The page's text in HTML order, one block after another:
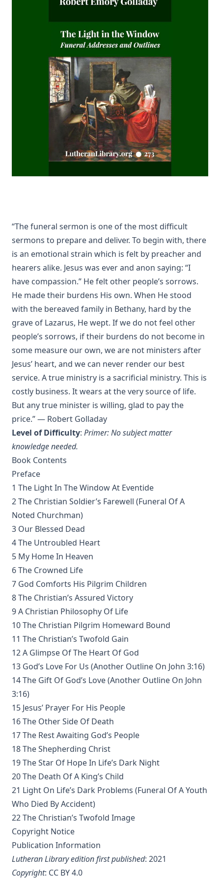
The Koran's Testimony to the Truth of Christianity by Sir
Manual of Sacred History: Understanding the Divine Plan
of Salvation by John Henry Kurtz
The Columbus Theological Magazine Vol 7 ed by Matthias
The Columbus Theological Magazine Vol 2 ed by Matthias
The Six Pointed Star by O J Graham
Short Stories Of The Hymns by Henry Kieffer
Anecdotes of Providence
The Lutheran Liturgy by Luther Reed
Consolation: Discourses to the Suffering Children of God by
An Easy Guide to Scripture Animals by Vernon Morwood
Reasons Why I Cannot Return to the Church of Rome by
Samuel McGerald
Handbook to the Controversy with Rome by Karl von Hase
Student Witnesses for Christ by S Ralph Harlow
The Book of Psalms: A Translation and Commentary by
Augustus Tholuck
Living Fountains or Broken Cisterns: Education for
Protestants by E A Sutherland
How Europe Was Won for Christianity by M Wilma Stubbs
True Stories of Great American Men for Young Americans
by Elbridge S Brooks
Sermons on the Eisenach Gospels by J Sheatsley
Vindication of Luther Against His Recent English Assailants
by Julian Charles Hare
Sayings and Doings of Luther by John Gottlieb Morris
Watchwords for the Warfare of Life: Quotations of Martin
Luther
Why are you a Lutheran? by Benjamin Kurtz
Distinctive Doctrines by Karl Graul
Little Journeys With Martin Luther by William Harley
The Seven Deadly Sins by James Stalker
An Exposition of the Gospels of the Church Year on the
Basis of Nebe By Edmund Jacob Wolf
The Two Babylons. Papal Worship Proven to be the Worship
of Nimrod and His Wife by Alexander Hislop
Deathbed Scenes: The Christian's Companion on Entering
the Dark Valey
The Voice of Christian Life in Song; Hymns and Hymn
Writers of Many Lands and Ages by Elizabeth Rundle
Charles
The Death Penalty for Heresy from 1184 to 1921 AD by
George Coulton
Our Priceless Heritage: Christian Doctrine in Contrast with
Romanism by Henry Woods
A Plain Commentary on the Psalms by William Fraser
Sayings of Charles Porterfield Krauth
A Man Spoke, The World Listened: The Story of Walter A.
Maier
Luther's Galatians Commentary Complete and Unabridged
by Martin Luther
Luther's Galatians Commentary in Modern English
(Graebner trans.)
Sprinkling and Infant Baptism by Benjamin Kurtz
“The funeral sermon is one of the most difficult
sermons to prepare and deliver. To begin with, there
is an emotional strain which is felt by preacher and
hearers alike. Jesus was ever and anon saying: “I
have compassion.” He felt other people’s sorrows.
He made their burdens His own. When He stood
with the bereaved family in Bethany, hard by the
grave of Lazarus, He wept. If we do not feel other
people’s sorrows, if their burdens do not become in
some measure our own, we are not ministers after
Jesus’ heart, and we can never render our best
service. A true ministry is a sacrificial ministry. This is
costly business. It wears at the very source of life.
But any true minister is willing, glad to pay the
price.” — Robert Golladay
Level of Difficulty: Primer: No subject matter
knowledge needed.
Book Contents
Preface
1 The Light In The Window At Eventide
2 The Christian Soldier’s Farewell (Funeral Of A
Noted Churchman)
3 Our Blessed Dead
4 The Untroubled Heart
5 My Home In Heaven
6 The Crowned Life
7 God Comforts His Pilgrim Children
8 The Christian’s Assured Victory
9 A Christian Philosophy Of Life
10 The Christian Pilgrim Homeward Bound
11 The Christian’s Twofold Gain
12 A Glimpse Of The Heart Of God
13 God’s Love For Us (Another Outline On John 3:16)
14 The Gift Of God’s Love (Another Outline On John
3:16)
15 Jesus’ Prayer For His People
16 The Other Side Of Death
17 The Rest Awaiting God’s People
18 The Shepherding Christ
19 The Star Of Hope In Life’s Dark Night
20 The Death Of A King’s Child
21 Light On Life’s Dark Problems (Funeral Of A Youth
Who Died By Accident)
22 The Christian’s Twofold Image
Copyright Notice
Publication Information
Lutheran Library edition first published: 2021
Copyright: CC BY 4.0